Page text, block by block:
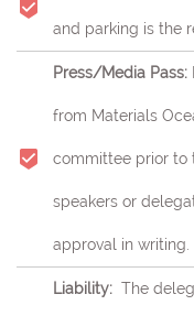
and parking is the
Press/Media Pass:
from Materials
committee prior to
speakers or
approval in writing.
Liability:The